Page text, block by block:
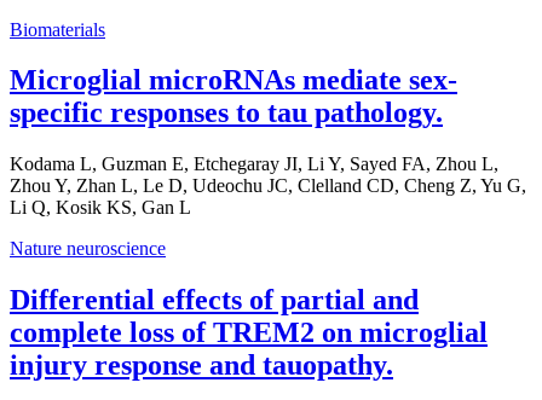
Biomaterials
Microglial microRNAs mediate sex-
specific responses to tau pathology.
Kodama L, Guzman E, Etchegaray JI, Li Y, Sayed FA, Zhou L,
Zhou Y, Zhan L, Le D, Udeochu JC, Clelland CD, Cheng Z, Yu G,
Li Q, Kosik KS, Gan L
Nature neuroscience
Differential effects of partial and
complete loss of TREM2 on microglial
injury response and tauopathy.